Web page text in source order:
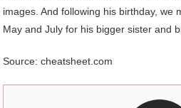
images. And following his birthday, we
May and July for his bigger sister and
Source: cheatsheet.com